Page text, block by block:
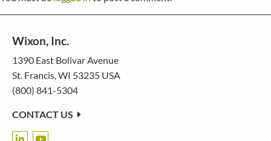
Wixon, Inc.
1390 East Bolivar Avenue
St. Francis, WI 53235 USA
(800) 841-5304
CONTACT US